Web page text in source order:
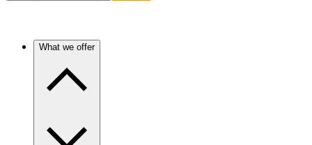
What we offer